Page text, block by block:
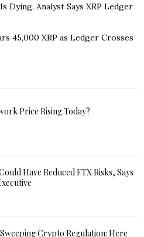
Dying, Analyst Says XRP Ledger
45,000 XRP as Ledger Crosses
Price Rising Today?
Have Reduced FTX Risks, Says
Crypto Regulation: Here